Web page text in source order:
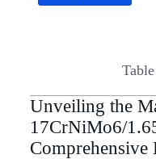
Unveiling the
17CrNiMo6/
Comprehensive